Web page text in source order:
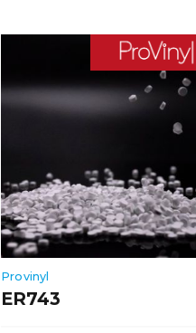
Provinyl
ER743